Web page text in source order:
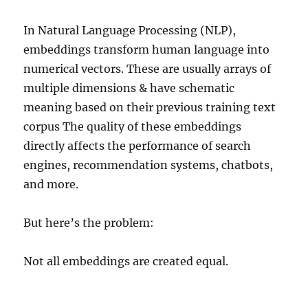
In Natural Language Processing (NLP),
embeddings transform human language into
numerical vectors. These are usually arrays of
multiple dimensions & have schematic
meaning based on their previous training text
corpus The quality of these embeddings
directly affects the performance of search
engines, recommendation systems, chatbots,
and more.
But here’s the problem:
Not all embeddings are created equal.